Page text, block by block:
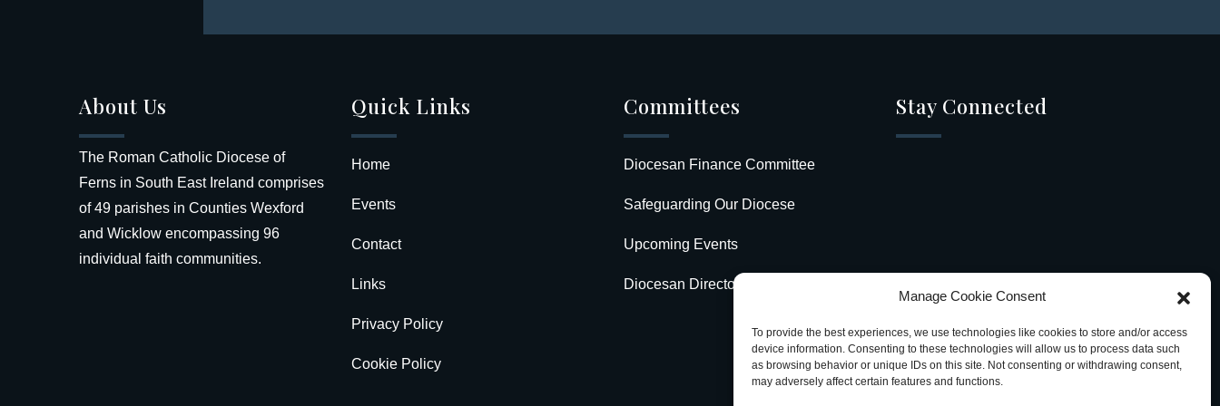
Manage Cookie Consent
To provide the best experiences, we use technologies like cookies to store and/or access
device information. Consenting to these technologies will allow us to process data such
as browsing behavior or unique IDs on this site. Not consenting or withdrawing consent,
may adversely affect certain features and functions.
About Us
The Roman Catholic Diocese of
Ferns in South East Ireland comprises
of 49 parishes in Counties Wexford
and Wicklow encompassing 96
individual faith communities.
Quick Links
Home
Events
Contact
Links
Privacy Policy
Cookie Policy
Committees
Diocesan Finance Committee
Safeguarding Our Diocese
Upcoming Events
Diocesan Directory
Stay Connected